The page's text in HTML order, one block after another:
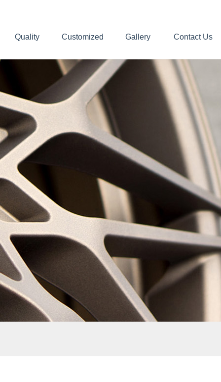
Quality Customized Gallery Contact Us